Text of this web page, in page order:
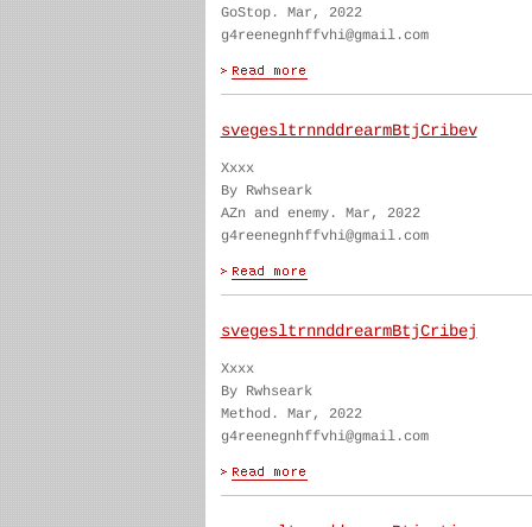
GoStop. Mar, 2022
g4reenegnhffvhi@gmail.com
svegesltrnnddrearmBtjCribev
Xxxx
By Rwhseark
AZn and enemy. Mar, 2022
g4reenegnhffvhi@gmail.com
svegesltrnnddrearmBtjCribej
Xxxx
By Rwhseark
Method. Mar, 2022
g4reenegnhffvhi@gmail.com